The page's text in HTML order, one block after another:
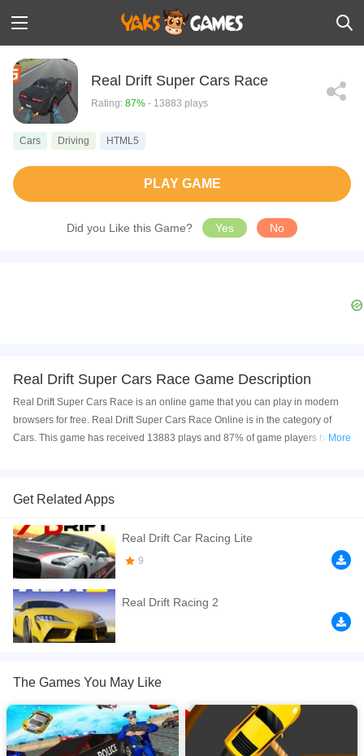
Real Drift Super Cars Race
Rating: 87% - 13883 plays
Cars Driving HTML5
PLAY GAME
Did you Like this Game? Yes No
Real Drift Super Cars Race Game Description
Real Drift Super Cars Race is an online game that you can play in modern
browsers for free. Real Drift Super Cars Race Online is in the category of
Cars. This game has received 13883 plays and 87% of game players have
free online on your Computer, Android devices, and also on your iPhone and
Compete in several online drift racing events, driving various iconic drifting
vehicles and working your way up from the Rookie ranks to the Pros. If you
believe you're skilled enough, choose the ghost multiplayer mode.
If you want a better gaming experience, you can play the game in Full-
Screen mode. The game can be played free online in your browsers, no
download required! Did you enjoy playing this game? then check out our
More
Get Related Apps
Real Drift Car Racing Lite
9
Real Drift Racing 2
The Games You May Like